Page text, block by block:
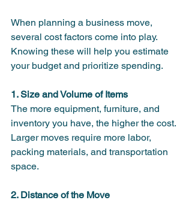
When planning a business move,
several cost factors come into play.
Knowing these will help you estimate
your budget and prioritize spending.
1. Size and Volume of Items
The more equipment, furniture, and
inventory you have, the higher the cost.
Larger moves require more labor,
packing materials, and transportation
space.
2. Distance of the Move